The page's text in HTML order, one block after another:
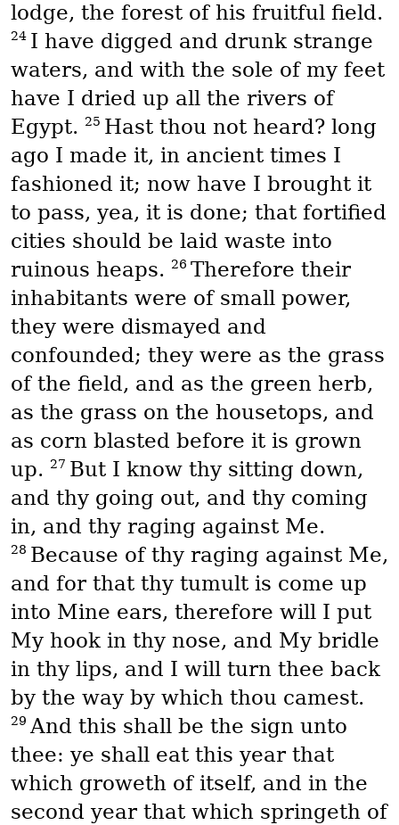
lodge, the forest of his fruitful field.
24 I have digged and drunk strange
waters, and with the sole of my feet
have I dried up all the rivers of
Egypt. 25 Hast thou not heard? long
ago I made it, in ancient times I
fashioned it; now have I brought it
to pass, yea, it is done; that fortified
cities should be laid waste into
ruinous heaps. 26 Therefore their
inhabitants were of small power,
they were dismayed and
confounded; they were as the grass
of the field, and as the green herb,
as the grass on the housetops, and
as corn blasted before it is grown
up. 27 But I know thy sitting down,
and thy going out, and thy coming
in, and thy raging against Me.
28 Because of thy raging against Me,
and for that thy tumult is come up
into Mine ears, therefore will I put
My hook in thy nose, and My bridle
in thy lips, and I will turn thee back
by the way by which thou camest.
29 And this shall be the sign unto
thee: ye shall eat this year that
which groweth of itself, and in the
second year that which springeth of